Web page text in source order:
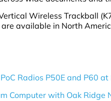
Wireless Trackball
available in North
Radios P50E and P60 at
Computer with Oak Ridge